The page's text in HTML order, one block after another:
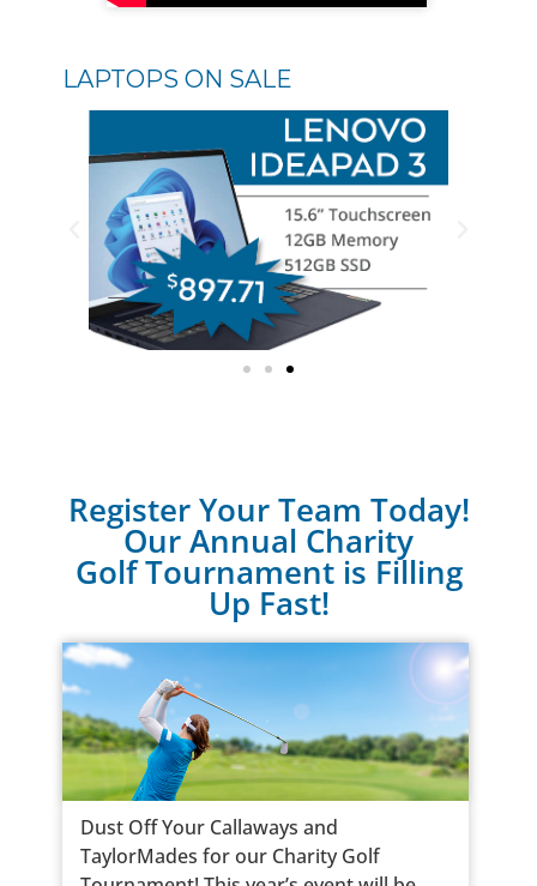
LAPTOPS ON SALE
Register Your Team Today!
Our Annual Charity
Golf Tournament is Filling
Up Fast!
Dust Off Your Callaways and
TaylorMades for our Charity Golf